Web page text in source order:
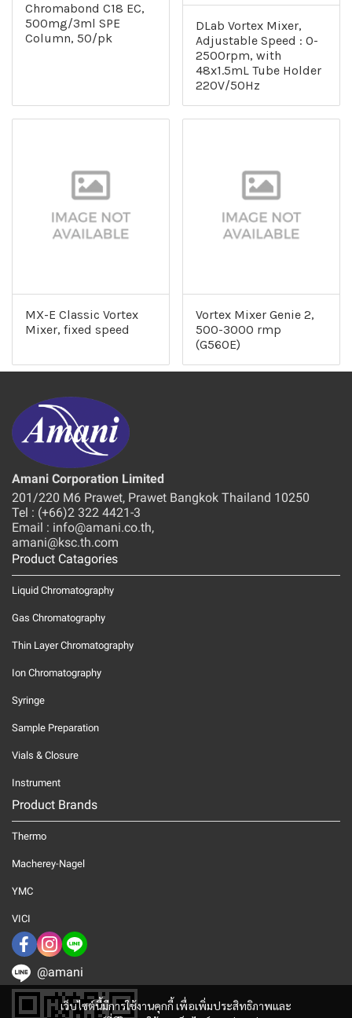
Chromabond C18 EC,
500mg/3ml SPE
Column, 50/pk
DLab Vortex Mixer,
Adjustable Speed : 0-
2500rpm, with
48x1.5mL Tube Holder
220V/50Hz
MX-E Classic Vortex
Mixer, fixed speed
Vortex Mixer Genie 2,
500-3000 rmp
(G560E)
เว็บไซต์นี้มีการใช้งานคุกกี้ เพื่อเพิ่มประสิทธิภาพและ
Amani Corporation Limited
201/220 M6 Prawet, Prawet Bangkok Thailand 10250
Tel : (+66)2 322 4421-3
Email : info@amani.co.th,
amani@ksc.th.com
Product Catagories
Liquid Chromatography
Gas Chromatography
Thin Layer Chromatography
Ion Chromatography
Syringe
Sample Preparation
Vials & Closure
Instrument
Product Brands
Thermo
Macherey-Nagel
YMC
VICI
@amani